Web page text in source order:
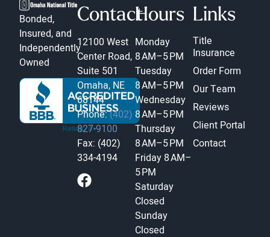
Bonded,
Insured, and
Independently
Owned
Contact
12100 West
Center Road,
Suite 501
Omaha, NE
68144
Phone:(402)
827-9100
Fax: (402)
334-4194
Hours
Monday
8 AM–5 PM
Tuesday
8 AM–5 PM
Wednesday
8 AM–5 PM
Thursday
8 AM–5 PM
Friday 8 AM–
5 PM
Saturday
Closed
Sunday
Closed
Links
Title
Insurance
Order Form
Our Team
Reviews
Client Portal
Contact